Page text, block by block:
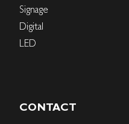
Signage
Digital
LED
CONTACT